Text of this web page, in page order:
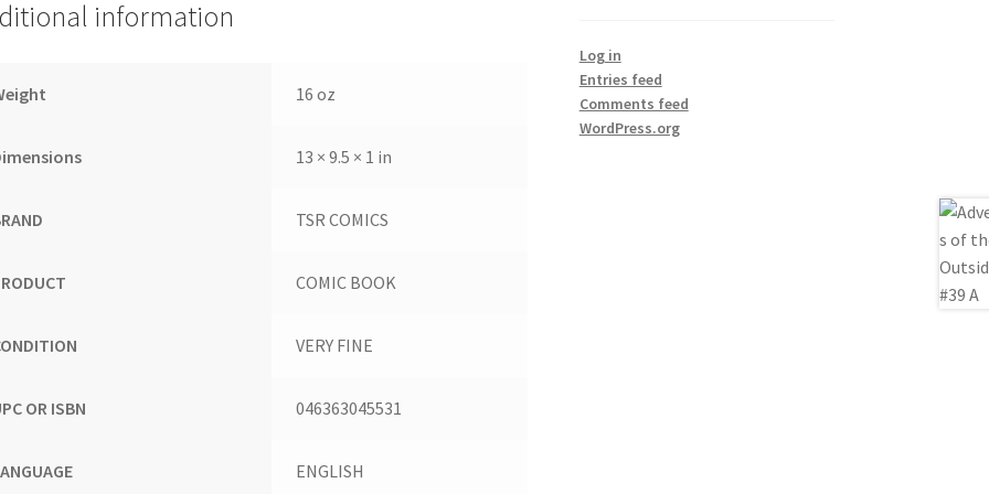
information
16 oz
13 × 9.5 × 1 in
TSR COMICS
COMIC BOOK
VERY FINE
OR ISBN 046363045531
ENGLISH
Log in
Entries feed
Comments feed
WordPress.org